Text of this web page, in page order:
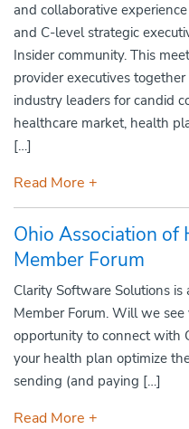
and collaborative
and C-level strategic
Insider community. This
provider executives
industry leaders for candid
healthcare market, health
[…]
Read More +
Ohio Association of
Member Forum
Clarity Software Solutions
Member Forum. Will we see
opportunity to connect with
your health plan optimize
sending (and paying […]
Read More +